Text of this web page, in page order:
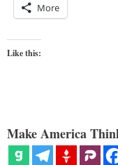
More
Like this:
Make America